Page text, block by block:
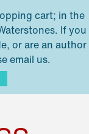
cart; in the
If you
or are an author
email us.